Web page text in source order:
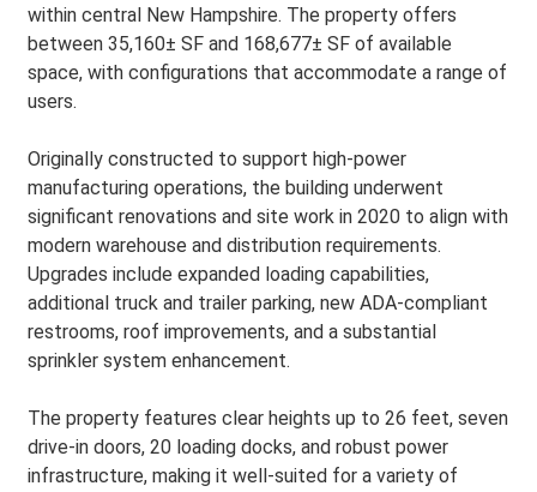
within central New Hampshire. The property offers
between 35,160± SF and 168,677± SF of available
space, with configurations that accommodate a range of
users.
Originally constructed to support high-power
manufacturing operations, the building underwent
significant renovations and site work in 2020 to align with
modern warehouse and distribution requirements.
Upgrades include expanded loading capabilities,
additional truck and trailer parking, new ADA-compliant
restrooms, roof improvements, and a substantial
sprinkler system enhancement.
The property features clear heights up to 26 feet, seven
drive-in doors, 20 loading docks, and robust power
infrastructure, making it well-suited for a variety of